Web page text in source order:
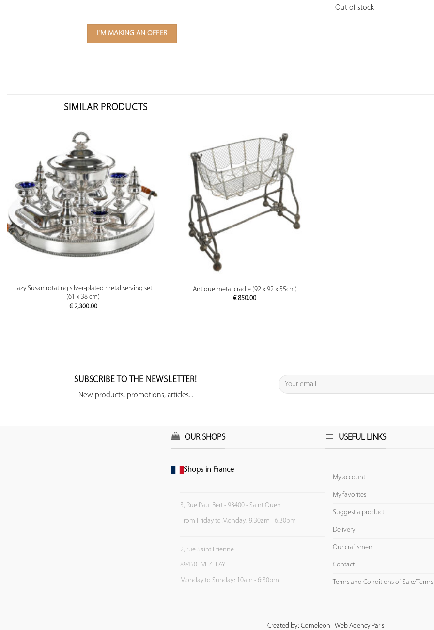
Out of stock
I'M MAKING AN OFFER
SIMILAR PRODUCTS
PREVIEW
Lazy Susan rotating silver-plated metal serving set
(61 x 38 cm)
€2,300.00
PREVIEW
Antique metal cradle (92 x 92 x 55cm)
€850.00
SUBSCRIBE TO THE NEWSLETTER!
New products, promotions, articles...
OUR SHOPS
Shops in France
3, Rue Paul Bert - 93400 - Saint Ouen
From Friday to Monday: 9:30am - 6:30pm
2, rue Saint Etienne
89450 - VEZELAY
Monday to Sunday: 10am - 6:30pm
USEFUL LINKS
My account
My favorites
Suggest a product
Delivery
Our craftsmen
Contact
Terms and Conditions of Sale/
Created by: Comeleon - Web Agency Paris